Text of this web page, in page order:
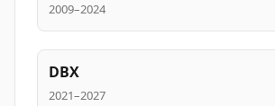
2009–2024
DBX
2021–2027